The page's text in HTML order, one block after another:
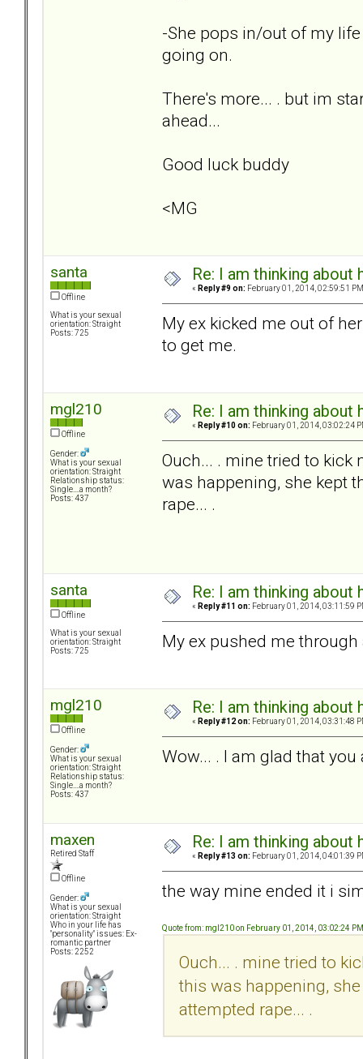
-She pops in/out of my
going on.
There's more... . but im
ahead...
Good luck buddy
<MG
santa
Offline
What is your sexual
orientation: Straight
Posts: 725
Re: I am thinking
« Reply #9 on: February 01, 2014, 02:59:51
My ex kicked me out of
to get me.
mgl210
Offline
Gender:
What is your sexual
orientation: Straight
Relationship status:
Single....a month?
Posts: 437
Re: I am thinking
« Reply #10 on: February 01, 2014, 03:02:24
Ouch... . mine tried to
was happening, she kept
rape... .
santa
Offline
What is your sexual
orientation: Straight
Posts: 725
Re: I am thinking
« Reply #11 on: February 01, 2014, 03:11:59
My ex pushed me
mgl210
Offline
Gender:
What is your sexual
orientation: Straight
Relationship status:
Single....a month?
Posts: 437
Re: I am thinking
« Reply #12 on: February 01, 2014, 03:31:48
Wow... . I am glad that you
maxen
Retired Staff
Offline
Gender:
What is your sexual
orientation: Straight
Who in your life has
"personality" issues: Ex-
romantic partner
Posts: 2252
Re: I am thinking
« Reply #13 on: February 01, 2014, 04:01:39
the way mine ended it i
Quote from: mgl210 on February 01, 2014, 03:02:24 PM
Ouch... . mine tried to
this was happening,
attempted rape... .